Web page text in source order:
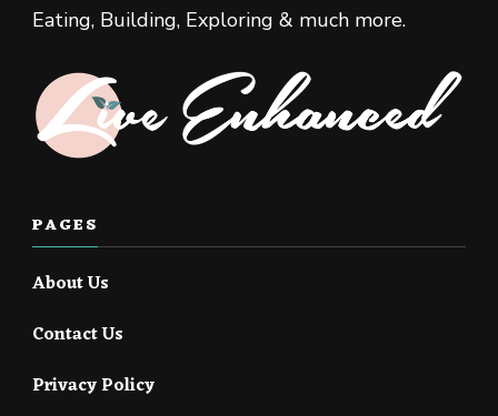
Eating, Building, Exploring & much more.
PAGES
About Us
Contact Us
Privacy Policy